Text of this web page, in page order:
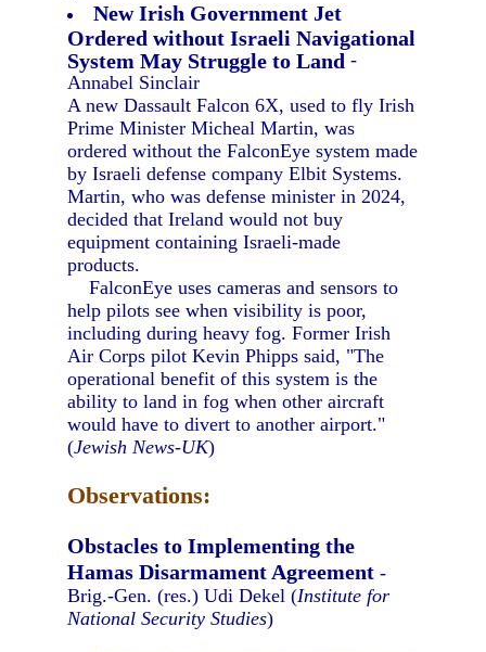
New Irish Government Jet
Ordered without Israeli Navigational
System May Struggle to Land -
Annabel Sinclair
A new Dassault Falcon 6X, used to fly Irish
Prime Minister Micheal Martin, was
ordered without the FalconEye system made
by Israeli defense company Elbit Systems.
Martin, who was defense minister in 2024,
decided that Ireland would not buy
equipment containing Israeli-made
products.
FalconEye uses cameras and sensors to
help pilots see when visibility is poor,
including during heavy fog. Former Irish
Air Corps pilot Kevin Phipps said, "The
operational benefit of this system is the
ability to land in fog when other aircraft
would have to divert to another airport."
(Jewish News-UK)
Observations:
Obstacles to Implementing the
Hamas Disarmament Agreement -
Brig.-Gen. (res.) Udi Dekel (Institute for
National Security Studies)